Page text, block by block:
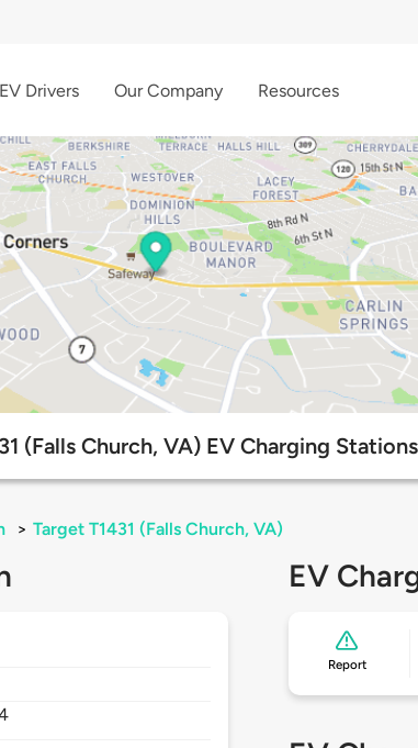
EV Drivers Our Company Resources
(Falls Church, VA) EV Charging Stations
> Target T1431 (Falls Church, VA)
EV
Report